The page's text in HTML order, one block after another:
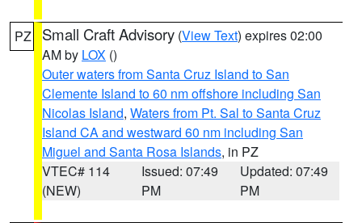
PZ Small Craft Advisory (View Text) expires 02:00
AM by LOX ()
Outer waters from Santa Cruz Island to San
Clemente Island to 60 nm offshore including San
Nicolas Island, Waters from Pt. Sal to Santa Cruz
Island CA and westward 60 nm including San
Miguel and Santa Rosa Islands, in PZ
VTEC# 114
(NEW)
Issued: 07:49
PM
Updated: 07:49
PM